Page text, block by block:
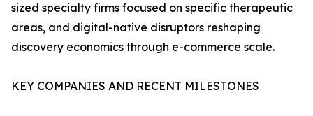
sized specialty firms focused on specific therapeutic
areas, and digital-native disruptors reshaping
discovery economics through e-commerce scale.
KEY COMPANIES AND RECENT MILESTONES